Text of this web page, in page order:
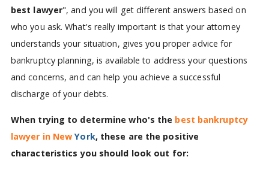
best lawyer", and you will get different answers based on
who you ask. What's really important is that your attorney
understands your situation, gives you proper advice for
bankruptcy planning, is available to address your questions
and concerns, and can help you achieve a successful
discharge of your debts.
When trying to determine who's the best bankruptcy
lawyer in NewYork, these are the positive
characteristics you should look out for: